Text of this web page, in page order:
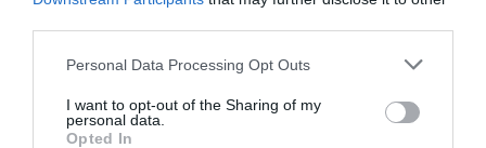
Personal Data Processing Opt Outs
I want to opt-out of the Sharing of my
personal data.
Opted In